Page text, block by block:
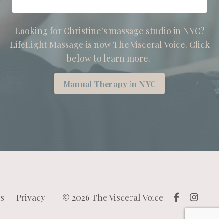
Looking for Christine's massage studio in NYC?
LifeLight Massage is now The Visceral Voice. Click
below to learn more.
Manual Therapy in NYC
Privacy © 2026 The Visceral Voice